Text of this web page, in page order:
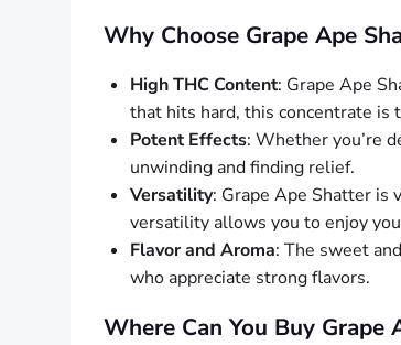
Why Choose Grape Ape
High THC Content: Grape Ape
that hits hard, this concentrate is
Potent Effects: Whether you’re
unwinding and finding relief.
Versatility: Grape Ape Shatter is
versatility allows you to enjoy
Flavor and Aroma: The sweet
who appreciate strong flavors.
Where Can You Buy Grape